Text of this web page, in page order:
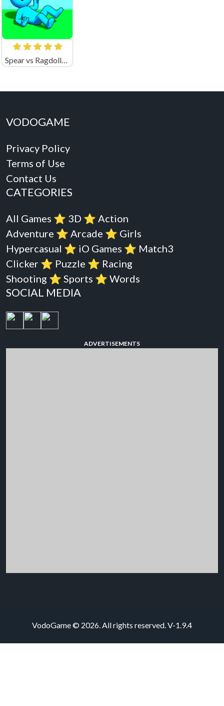
Spear vs Ragdolls: Playground
VODOGAME
Privacy Policy
Terms of Use
Contact Us
CATEGORIES
All Games ⭐️ 3D ⭐️ Action
Adventure ⭐️ Arcade ⭐️ Girls
Hypercasual ⭐️ iO Games ⭐️ Match3
Clicker ⭐️ Puzzle ⭐️ Racing
Shooting ⭐️ Sports ⭐️ Words
SOCIAL MEDIA
ADVERTISEMENTS
VodoGame © 2026. All rights reserved. V-1.9.4